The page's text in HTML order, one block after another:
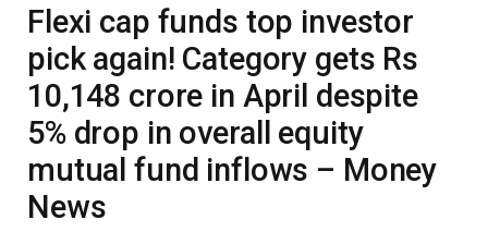
Flexi cap funds top investor
pick again! Category gets Rs
10,148 crore in April despite
5% drop in overall equity
mutual fund inflows – Money
News